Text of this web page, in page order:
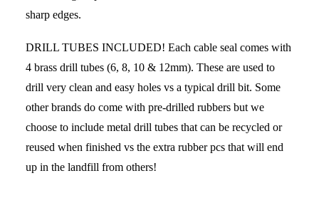
sharp edges.
DRILL TUBES INCLUDED! Each cable seal comes with
4 brass drill tubes (6, 8, 10 & 12mm). These are used to
drill very clean and easy holes vs a typical drill bit. Some
other brands do come with pre-drilled rubbers but we
choose to include metal drill tubes that can be recycled or
reused when finished vs the extra rubber pcs that will end
up in the landfill from others!